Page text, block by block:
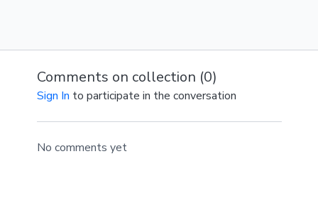
Comments on collection (0)
Sign In to participate in the conversation
No comments yet